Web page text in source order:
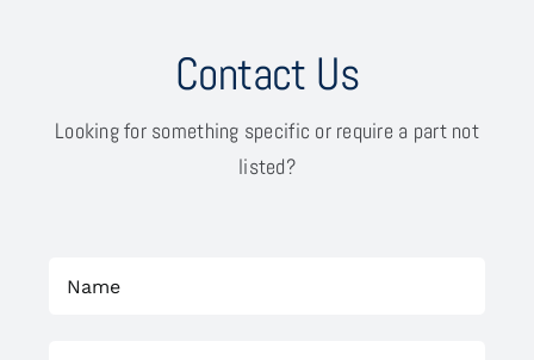
Contact Us
Looking for something specific or require a part not
listed?